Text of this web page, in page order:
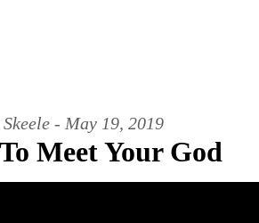
- May 19, 2019
Meet Your God